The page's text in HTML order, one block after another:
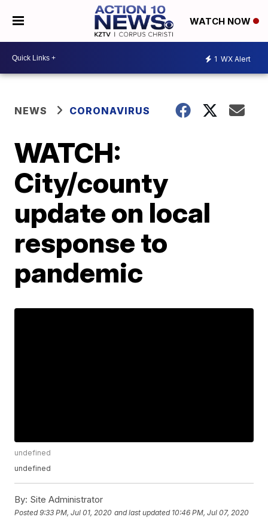
WATCH NOW
1 WX Alert
NEWS CORONAVIRUS
WATCH:
City/county
update on local
response to
pandemic
undefined
undefined
By: Site Administrator
Posted9:33 PM, Jul 01, 2020 and last updated 10:46 PM, Jul 07, 2020